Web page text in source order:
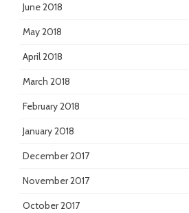
June 2018
May 2018
April 2018
March 2018
February 2018
January 2018
December 2017
November 2017
October 2017